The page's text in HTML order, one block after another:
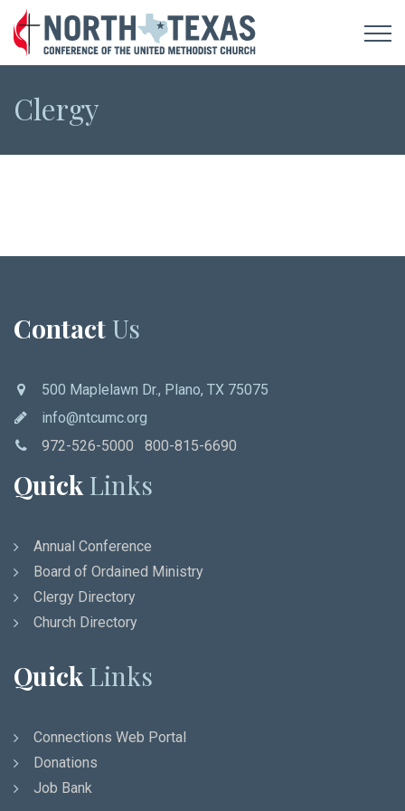
Clergy
Contact Us
500 Maplelawn Dr., Plano, TX 75075
info@ntcumc.org
972-526-5000 800-815-6690
Quick Links
Annual Conference
Board of Ordained Ministry
Clergy Directory
Church Directory
Quick Links
Connections Web Portal
Donations
Job Bank